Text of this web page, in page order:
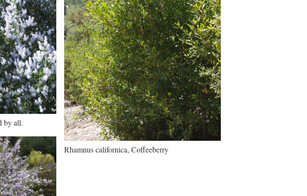
by all.
Rhamnus californica, Coffeeberry